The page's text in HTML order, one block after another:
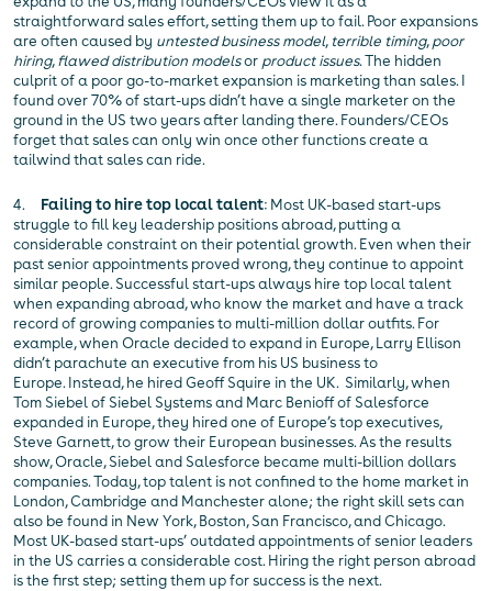
straightforward sales effort, setting them up to fail. Poor expansions
are often caused by untested business model, terrible timing,poor
hiring,flawed distribution modelsor product issues. The hidden
culprit of a poor go-to-market expansion is marketing than sales. I
found over 70% of start-ups didn’t have a single marketer on the
ground in the US two years after landing there. Founders/CEOs
forget that sales can only win once other functions create a
tailwind that sales can ride.
4. Failing to hire top local talent: Most UK-based start-ups
struggle to fill key leadership positions abroad, putting a
considerable constraint on their potential growth. Even when their
past senior appointments proved wrong, they continue to appoint
similar people. Successful start-ups always hire top local talent
when expanding abroad, who know the market and have a track
record of growing companies to multi-million dollar outfits. For
example, when Oracle decided to expand in Europe, Larry Ellison
didn’t parachute an executive from his US business to
Europe. Instead, he hired Geoff Squire in the UK. Similarly, when
Tom Siebel of Siebel Systems and Marc Benioff of Salesforce
expanded in Europe, they hired one of Europe’s top executives,
Steve Garnett, to grow their European businesses. As the results
show, Oracle, Siebel and Salesforce became multi-billion dollars
companies. Today, top talent is not confined to the home market in
London, Cambridge and Manchester alone; the right skill sets can
also be found in New York, Boston, San Francisco, and Chicago.
Most UK-based start-ups’ outdated appointments of senior leaders
in the US carries a considerable cost. Hiring the right person abroad
is the first step; setting them up for success is the next.